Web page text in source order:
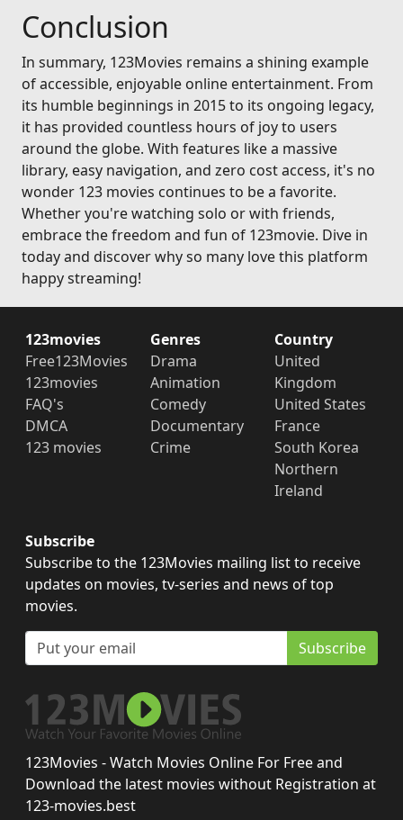
Conclusion
In summary, 123Movies remains a shining example
of accessible, enjoyable online entertainment. From
its humble beginnings in 2015 to its ongoing legacy,
it has provided countless hours of joy to users
around the globe. With features like a massive
library, easy navigation, and zero cost access, it's no
wonder 123 movies continues to be a favorite.
Whether you're watching solo or with friends,
embrace the freedom and fun of 123movie. Dive in
today and discover why so many love this platform
happy streaming!
123movies
Free123Movies
123movies
FAQ's
DMCA
123 movies
Genres
Drama
Animation
Comedy
Documentary
Crime
Country
United
Kingdom
United States
France
South Korea
Northern
Ireland
Subscribe
Subscribe to the 123Movies mailing list to receive
updates on movies, tv-series and news of top
movies.
Subscribe
123Movies - Watch Movies Online For Free and
Download the latest movies without Registration at
123-movies.best